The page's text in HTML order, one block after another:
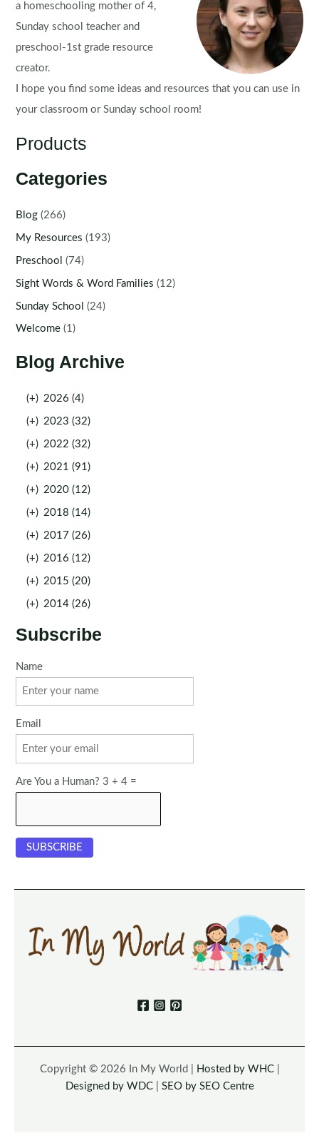
a homeschooling mother of 4,
Sunday school teacher and
preschool-1st grade resource
creator.
I hope you find some ideas and resources that you can use in
your classroom or Sunday school room!
Products
Categories
Blog (266)
My Resources (193)
Preschool (74)
Sight Words & Word Families (12)
Sunday School (24)
Welcome (1)
Blog Archive
(+) 2026 (4)
(+) 2023 (32)
(+) 2022 (32)
(+) 2021 (91)
(+) 2020 (12)
(+) 2018 (14)
(+) 2017 (26)
(+) 2016 (12)
(+) 2015 (20)
(+) 2014 (26)
Subscribe
Name
Email
Are You a Human? 3 + 4 =
Copyright © 2026 In My World | Hosted by WHC|
Designed by WDC| SEO by SEO Centre